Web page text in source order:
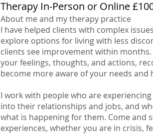
Therapy In-Person or Online
About me and my therapy practice
I have helped clients with complex
explore options for living with less
clients see improvement within
your feelings, thoughts, and actions,
become more aware of your needs and
I work with people who are
into their relationships and jobs, and
what is happening for them. Come and
experiences, whether you are in crisis,